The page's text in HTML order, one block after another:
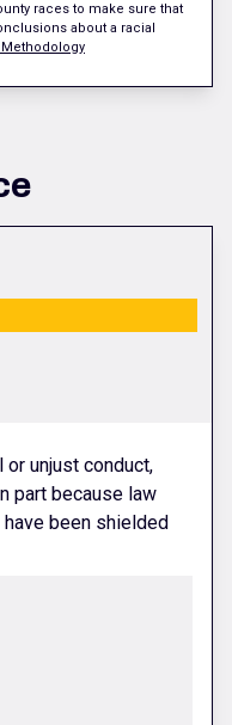
races to make sure that
about a racial
Methodology
or unjust conduct,
part because law
been shielded